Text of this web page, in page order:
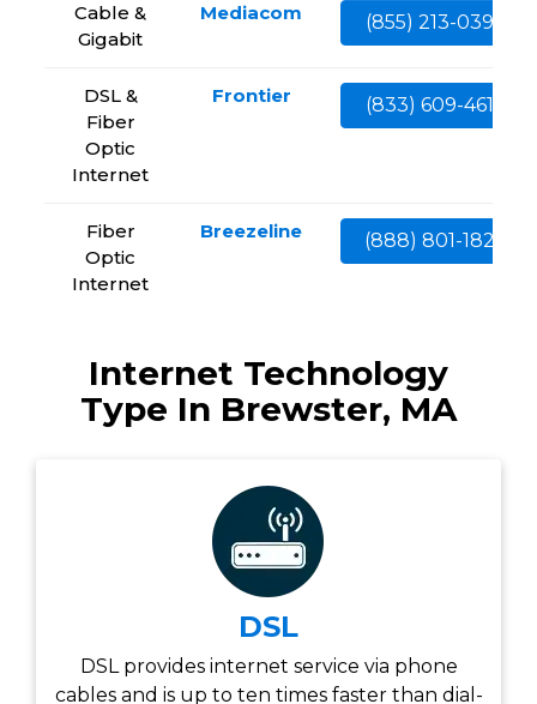
Cable &
Gigabit
Mediacom (855) 213-0399
DSL &
Fiber
Optic
Internet
Frontier (833) 609-4613
Fiber
Optic
Internet
Breezeline (888) 801-1828
Internet Technology
Type In Brewster, MA
DSL
DSL provides internet service via phone
cables and is up to ten times faster than dial-